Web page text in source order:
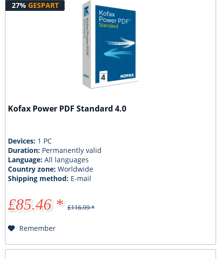
27% GESPART
Kofax Power PDF Standard 4.0
Devices: 1 PC
Duration: Permanently valid
Language:All languages
Country zone:Worldwide
Shipping method: E-mail
£85.46 * £116.99 *
Remember